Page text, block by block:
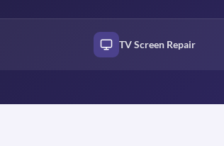
TV Screen Repair